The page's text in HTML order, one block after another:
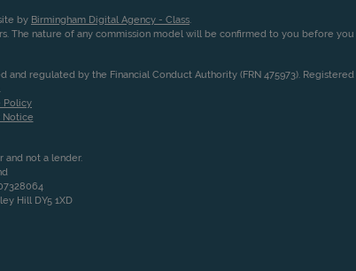
by Birmingham Digital Agency - Class.
The nature of any commission model will be confirmed to you before
regulated by the Financial Conduct Authority (FRN 475973).
Policy
Notice
and not a lender.
Hill DY5 1XD